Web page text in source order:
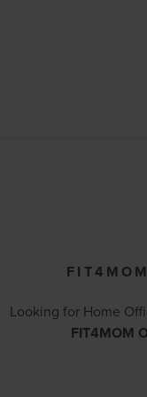
Looking for Home
FIT4MOM